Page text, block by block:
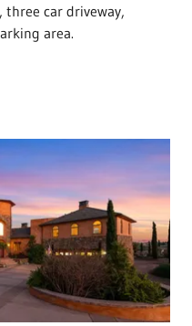
car driveway,
area.